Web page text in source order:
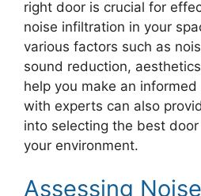
right door is crucial for
noise infiltration in your
various factors such as
sound reduction,
help you make an
with experts can also
into selecting the best
your environment.
Assessing